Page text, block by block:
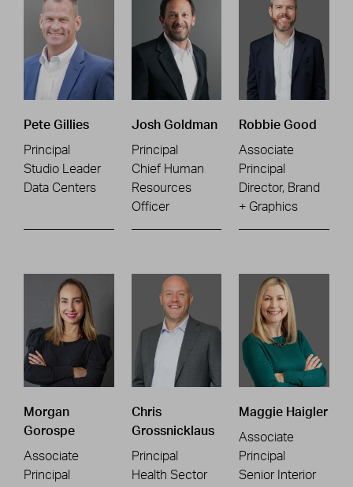
Pete Gillies
Principal
Studio Leader
Data Centers
Josh Goldman
Principal
Chief Human
Resources
Officer
Robbie Good
Associate
Principal
Director, Brand
+ Graphics
Morgan
Gorospe
Associate
Principal
Chris
Grossnicklaus
Principal
Health Sector
Maggie Haigler
Associate
Principal
Senior Interior